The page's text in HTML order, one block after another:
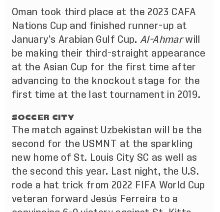
Oman took third place at the 2023 CAFA
Nations Cup and finished runner-up at
January’s Arabian Gulf Cup. Al-Ahmarwill
be making their third-straight appearance
at the Asian Cup for the first time after
advancing to the knockout stage for the
first time at the last tournament in 2019.
SOCCER CITY
The match against Uzbekistan will be the
second for the USMNT at the sparkling
new home of St. Louis City SC as well as
the second this year. Last night, the U.S.
rode a hat trick from 2022 FIFA World Cup
veteran forward Jesús Ferreira to a